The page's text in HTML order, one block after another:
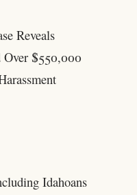
Reveals
Over $550,000
Idahoans